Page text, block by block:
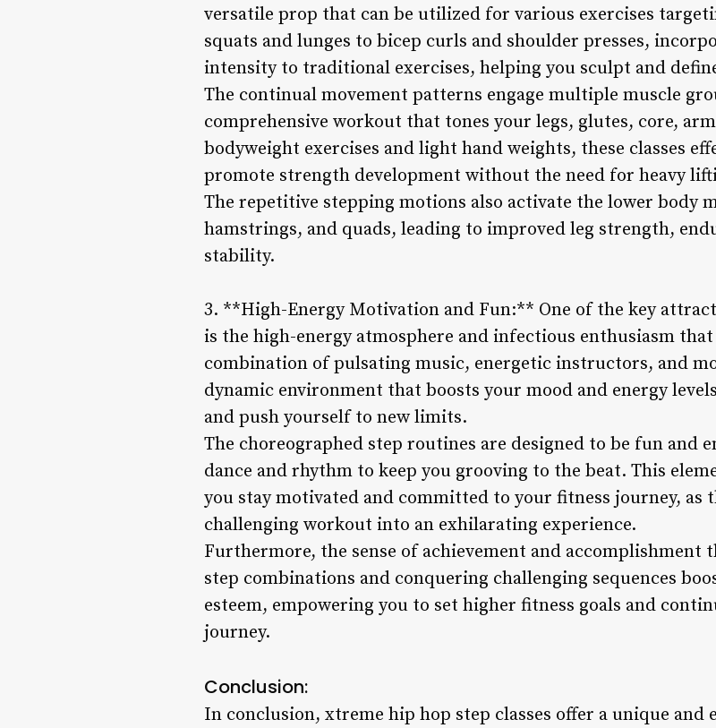
versatile prop that can be utilized for various exercises
squats and lunges to bicep curls and shoulder presses,
intensity to traditional exercises, helping you sculpt and
The continual movement patterns engage multiple muscle
comprehensive workout that tones your legs, glutes, core,
bodyweight exercises and light hand weights, these classes
promote strength development without the need for heavy
The repetitive stepping motions also activate the lower body
hamstrings, and quads, leading to improved leg strength,
stability.
3. **High-Energy Motivation and Fun:** One of the key
is the high-energy atmosphere and infectious enthusiasm that
combination of pulsating music, energetic instructors, and
dynamic environment that boosts your mood and energy
and push yourself to new limits.
The choreographed step routines are designed to be fun and
dance and rhythm to keep you grooving to the beat. This
you stay motivated and committed to your fitness journey, as
challenging workout into an exhilarating experience.
Furthermore, the sense of achievement and accomplishment
step combinations and conquering challenging sequences
esteem, empowering you to set higher fitness goals and
journey.
Conclusion:
In conclusion, xtreme hip hop step classes offer a unique and